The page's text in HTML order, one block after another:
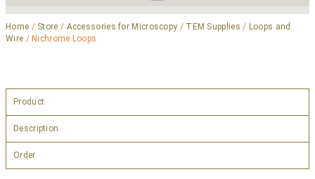
Home / Store / Accessories for Microscopy / TEM Supplies / Loops and
Wire / Nichrome Loops
Product
Description
Order